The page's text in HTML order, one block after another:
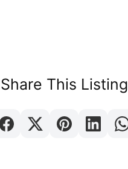
Share This Listing